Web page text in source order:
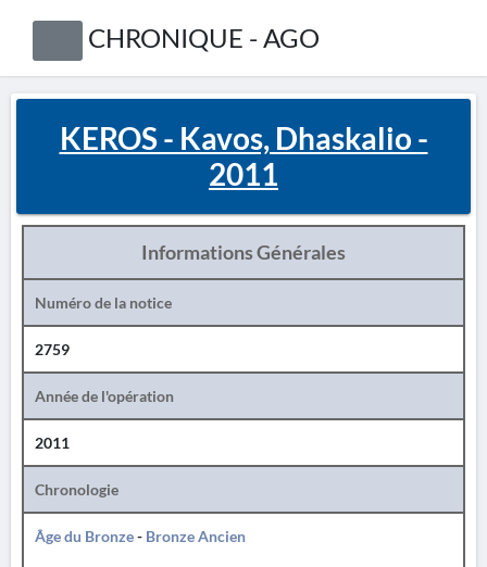
CHRONIQUE - AGO
KEROS - Kavos, Dhaskalio -
2011
Informations Générales
Numéro de la notice
2759
Année de l'opération
2011
Chronologie
Âge du Bronze- Bronze Ancien